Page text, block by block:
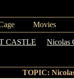
Movies
CASTLE
Nicolas
TOPIC: